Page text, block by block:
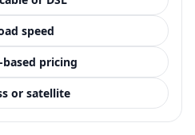
speed
based pricing
or satellite